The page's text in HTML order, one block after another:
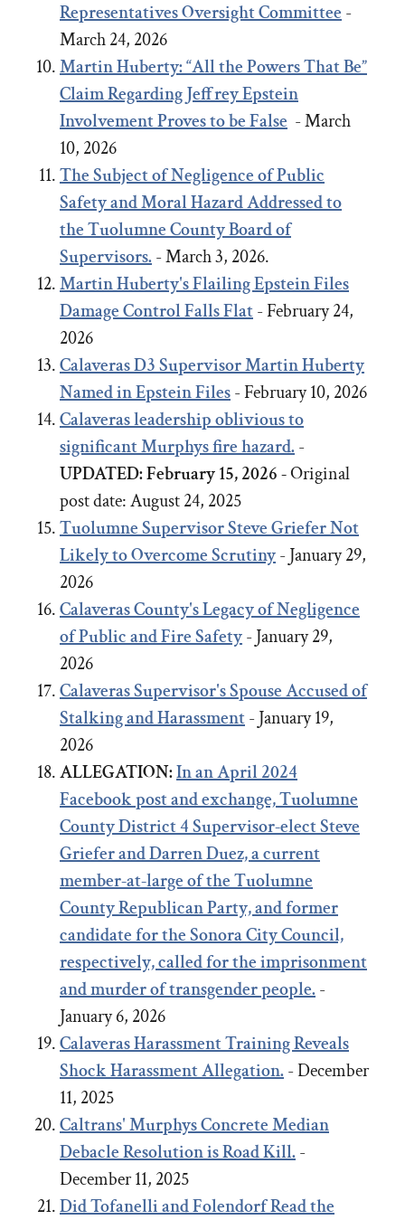
Representatives Oversight Committee-
March 24, 2026
Martin Huberty: “All the Powers That Be”
Claim Regarding Jeffrey Epstein
Involvement Proves to be False - March
10, 2026
The Subject of Negligence of Public
Safety and Moral Hazard Addressed to
the Tuolumne County Board of
Supervisors.- March 3, 2026.
Martin Huberty's Flailing Epstein Files
Damage Control Falls Flat- February 24,
2026
Calaveras D3 Supervisor Martin Huberty
Named in Epstein Files- February 10, 2026
Calaveras leadership oblivious to
significant Murphys fire hazard.-
UPDATED: February 15, 2026 -Original
post date:August 24, 2025
Tuolumne Supervisor Steve Griefer Not
Likely to Overcome Scrutiny- January 29,
2026
Calaveras County's Legacy of Negligence
of Public and Fire Safety- January 29,
2026
Calaveras Supervisor's Spouse Accused of
Stalking and Harassment- January 19,
2026
ALLEGATION:In an April 2024
Facebook post and exchange,Tuolumne
County District 4 Supervisor-elect Steve
GrieferandDarren Duez, a current
member-at-large of the Tuolumne
County Republican Party, and former
candidate for the Sonora City Council,
respectively, called for the imprisonment
and murder of transgender people.-
January 6, 2026
Calaveras Harassment Training Reveals
Shock Harassment Allegation.- December
11, 2025
Caltrans' Murphys Concrete Median
DebacleResolutionis Road Kill.-
December 11, 2025
Did Tofanelli and Folendorf Read the